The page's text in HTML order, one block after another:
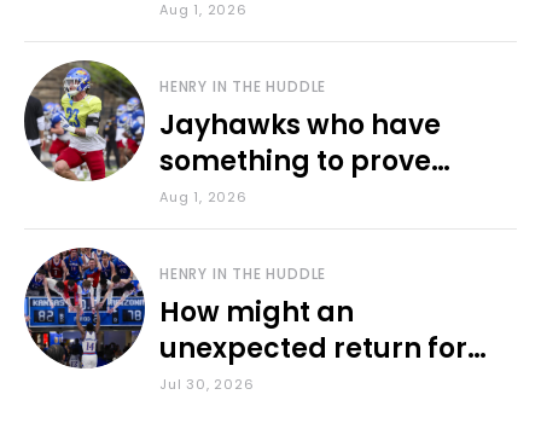
various KU sports
Aug 1, 2026
HENRY IN THE HUDDLE
Jayhawks who have
something to prove
during fall camp
Aug 1, 2026
HENRY IN THE HUDDLE
How might an
unexpected return for
Council impact KU
Jul 30, 2026